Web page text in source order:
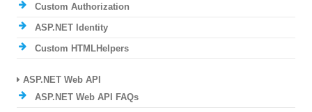
Custom Authorization
ASP.NET Identity
Custom HTMLHelpers
ASP.NET Web API
ASP.NET Web API FAQs